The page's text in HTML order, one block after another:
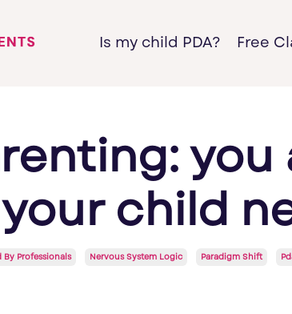
Is my child PDA? Free
you
child
Professionals Nervous System Logic Paradigm Shift